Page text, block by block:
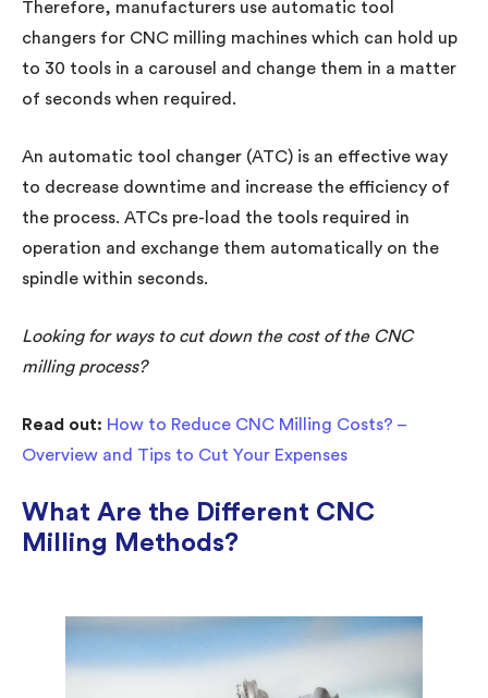
Therefore, manufacturers use automatic tool
changers for CNC milling machines which can hold up
to 30 tools in a carousel and change them in a matter
of seconds when required.
An automatic tool changer (ATC) is an effective way
to decrease downtime and increase the efficiency of
the process. ATCs pre-load the tools required in
operation and exchange them automatically on the
spindle within seconds.
Looking for ways to cut down the cost of the CNC
milling process?
Read out: How to Reduce CNC Milling Costs? –
Overview and Tips to Cut Your Expenses
What Are the Different CNC
Milling Methods?